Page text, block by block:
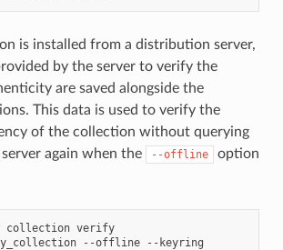
is installed from a distribution server,
by the server to verify the
are saved alongside the
This data is used to verify the
of the collection without querying
again when the
--offline
option
collection verify
--offline --keyring